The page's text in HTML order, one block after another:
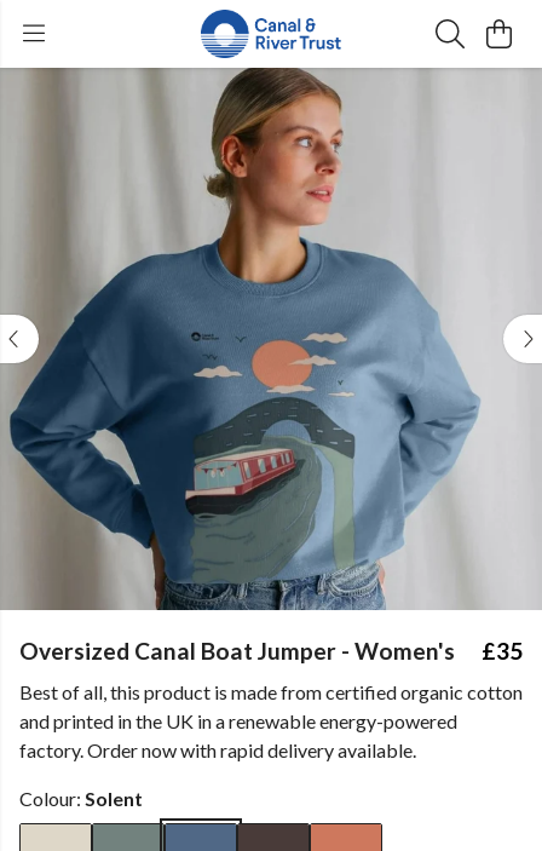
Oversized Canal Boat Jumper - Women's £35
Best of all, this product is made from certified organic cotton
and printed in the UK in a renewable energy-powered
factory. Order now with rapid delivery available.
Colour: Solent